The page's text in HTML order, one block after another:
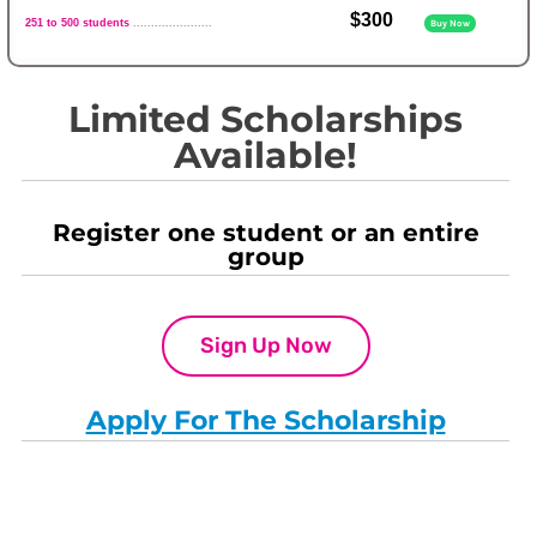
251 to 500 students ...................... $300 Buy Now
Limited Scholarships
Available!
Register one student or an entire
group
Sign Up Now
Apply For The Scholarship